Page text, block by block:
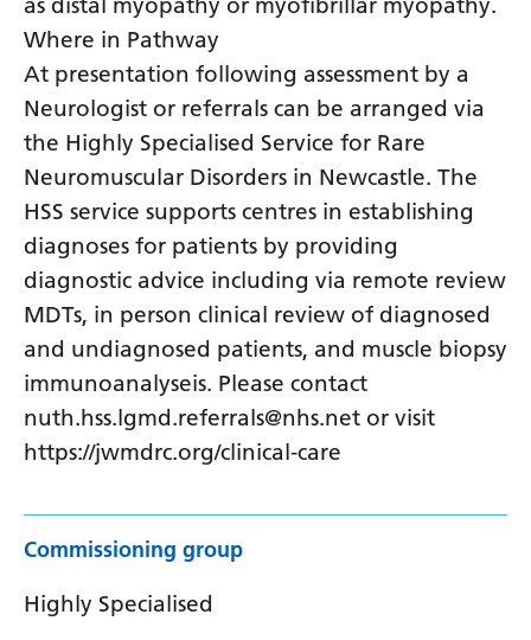
Where in Pathway
At presentation following assessment by a
Neurologist or referrals can be arranged via
the Highly Specialised Service for Rare
Neuromuscular Disorders in Newcastle. The
HSS service supports centres in establishing
diagnoses for patients by providing
diagnostic advice including via remote review
MDTs, in person clinical review of diagnosed
and undiagnosed patients, and muscle biopsy
immunoanalyseis. Please contact
nuth.hss.lgmd.referrals@nhs.net or visit
https://jwmdrc.org/clinical-care
Commissioning group
Highly Specialised